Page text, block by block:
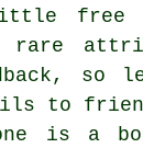
little free
, so
to
is a